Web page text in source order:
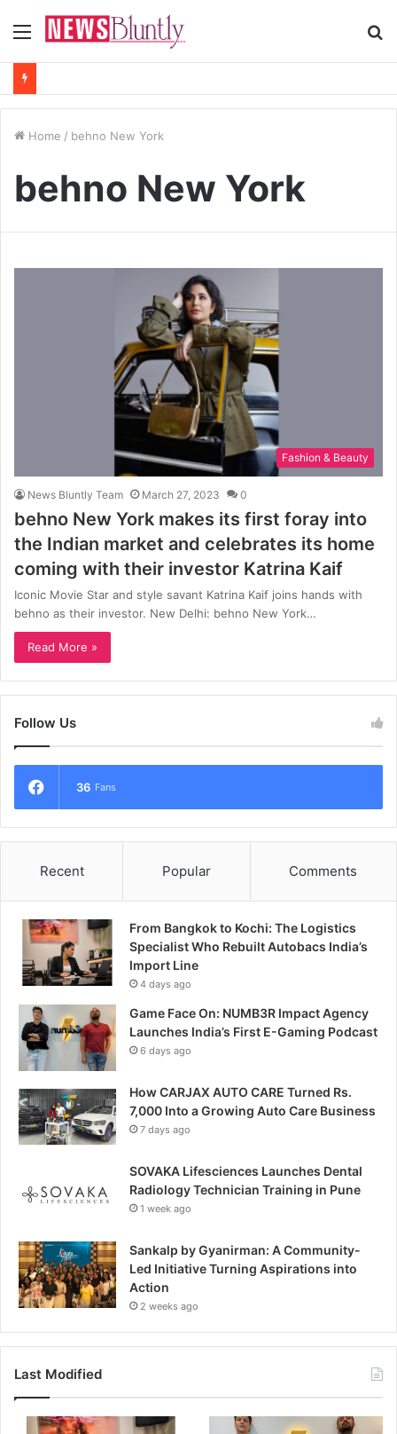
Menu
Home / behno New York
behno New York
Fashion & Beauty
News Bluntly Team March 27, 2023 0
behno New York makes its first foray into
the Indian market and celebrates its home
coming with their investor Katrina Kaif
Iconic Movie Star and style savant Katrina Kaif joins hands with
behno as their investor. New Delhi: behno New York…
Read More »
Follow Us
36 Fans
Recent Popular Comments
From Bangkok to Kochi: The Logistics
Specialist Who Rebuilt Autobacs India’s
Import Line
4 days ago
Game Face On: NUMB3R Impact Agency
Launches India’s First E-Gaming Podcast
6 days ago
How CARJAX AUTO CARE Turned Rs.
7,000 Into a Growing Auto Care Business
7 days ago
SOVAKA Lifesciences Launches Dental
Radiology Technician Training in Pune
1 week ago
Sankalp by Gyanirman: A Community-
Led Initiative Turning Aspirations into
Action
2 weeks ago
Last Modified